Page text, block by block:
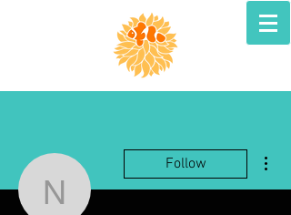
nicolasamolly551
Follow